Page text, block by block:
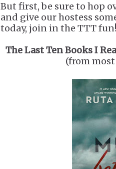
But first, be sure to hop
and give our hostess
today, join in the TTT fun!
The Last Ten Books I
(from